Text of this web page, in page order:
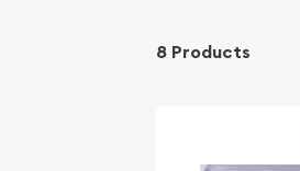
8 Products